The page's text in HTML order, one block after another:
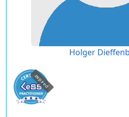
Holger
expired